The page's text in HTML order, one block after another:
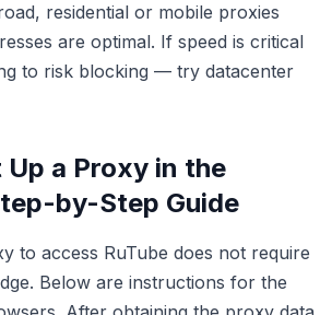
residential or mobile proxies
are optimal. If speed is critical
to risk blocking — try datacenter
a Proxy in the
by-Step Guide
to access RuTube does not require
Below are instructions for the